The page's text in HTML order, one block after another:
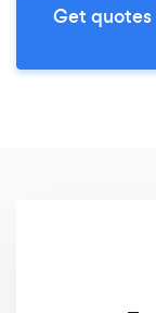
Get quotes